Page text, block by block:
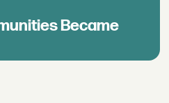
Became